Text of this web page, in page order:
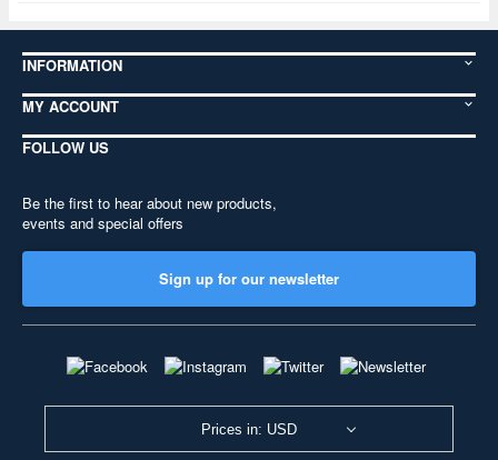
INFORMATION
MY ACCOUNT
FOLLOW US
Be the first to hear about new products,
events and special offers
Sign up for our newsletter
Prices in: USD